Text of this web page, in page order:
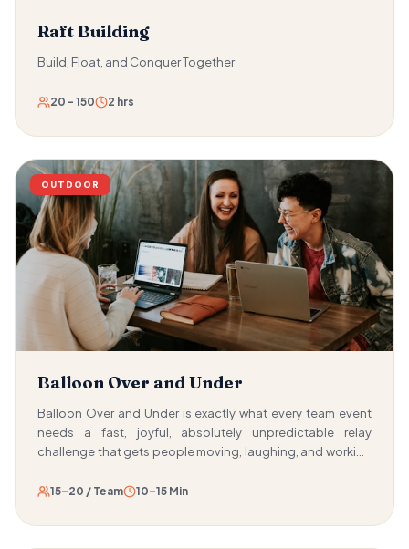
Raft Building
Build, Float, and Conquer Together
20 - 150 2 hrs
OUTDOOR
Balloon Over and Under
Balloon Over and Under is exactly what every team event
needs a fast, joyful, absolutely unpredictable relay
challenge that gets people moving, laughing, and working
up and pass a water-filled balloon from person to person,
it between their legs. The goal is to get the balloon from the
15–20 / Team 10–15 Min